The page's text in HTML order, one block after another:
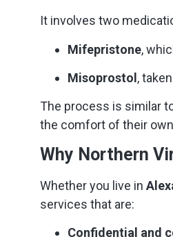
It involves two
Mifepristone,
Misoprostol ,
The process is similar
the comfort of their
Why Northern
Whether you live in
services that are:
Confidential and